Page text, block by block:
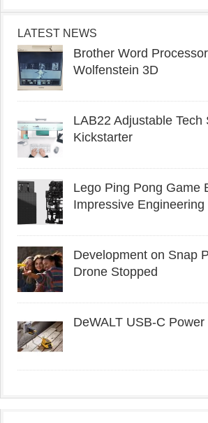
LATEST NEWS
Brother Word
Wolfenstein 3D
LAB22 Adjustable Tech
Kickstarter
Lego Ping Pong Game
Impressive Engineering
Development on Snap
Drone Stopped
DeWALT USB-C